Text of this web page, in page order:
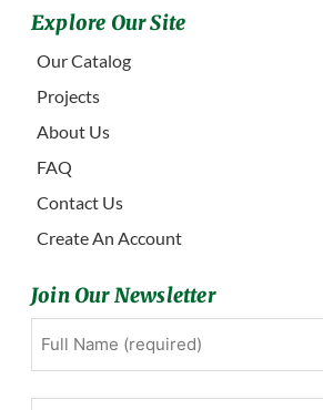
Explore Our Site
Our Catalog
Projects
About Us
FAQ
Contact Us
Create An Account
Join Our Newsletter
First